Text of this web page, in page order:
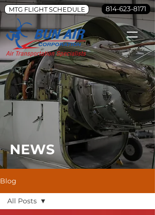
MTG FLIGHT SCHEDULE 814-623-8171
NEWS
Blog
All Posts